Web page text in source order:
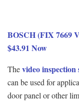
BOSCH (FIX 7669
$43.91 Now
Thevideo inspection
can be used for
door panel or other